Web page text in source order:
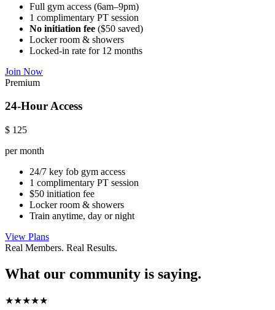
Full gym access (6am–9pm)
1 complimentary PT session
No initiation fee ($50 saved)
Locker room & showers
Locked-in rate for 12 months
Join Now
Premium
24-Hour Access
$ 125
per month
24/7 key fob gym access
1 complimentary PT session
$50 initiation fee
Locker room & showers
Train anytime, day or night
View Plans
Real Members. Real Results.
What our community is saying.
★★★★★